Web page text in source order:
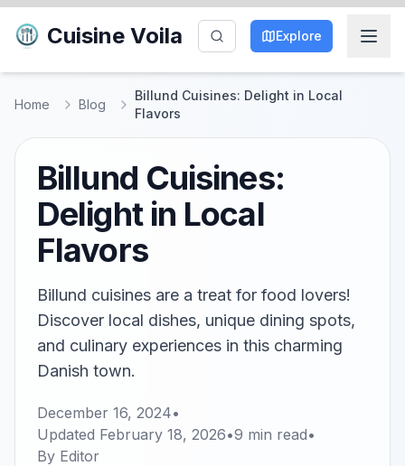
Cuisine Voila Explore
Home Blog
Billund Cuisines: Delight in Local
Flavors
Billund Cuisines:
Delight in Local
Flavors
Billund cuisines are a treat for food lovers!
Discover local dishes, unique dining spots,
and culinary experiences in this charming
Danish town.
December 16, 2024•
Updated February 18, 2026•9 min read•
By Editor